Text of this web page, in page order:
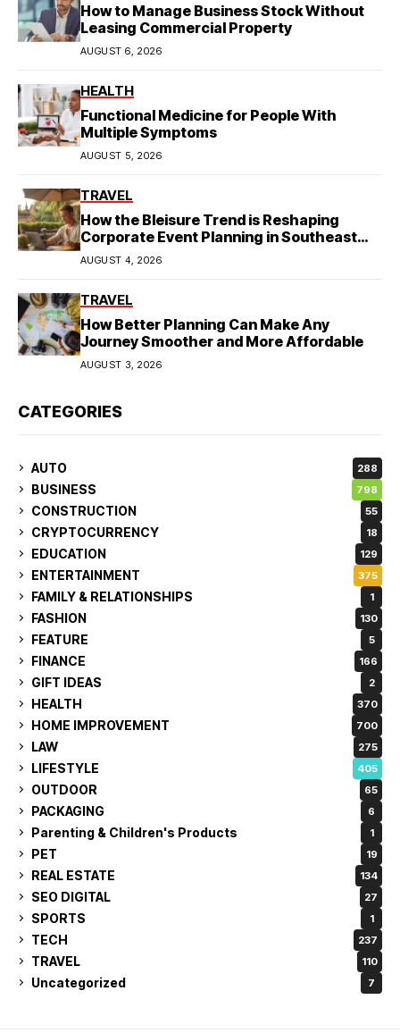
How to Manage Business Stock Without
Leasing Commercial Property
AUGUST 6, 2026
HEALTH
Functional Medicine for People With
Multiple Symptoms
AUGUST 5, 2026
TRAVEL
How the Bleisure Trend is Reshaping
Corporate Event Planning in Southeast
Asia
AUGUST 4, 2026
TRAVEL
How Better Planning Can Make Any
Journey Smoother and More Affordable
AUGUST 3, 2026
CATEGORIES
AUTO 288
BUSINESS 798
CONSTRUCTION 55
CRYPTOCURRENCY 18
EDUCATION 129
ENTERTAINMENT 375
FAMILY & RELATIONSHIPS 1
FASHION 130
FEATURE 5
FINANCE 166
GIFT IDEAS 2
HEALTH 370
HOME IMPROVEMENT 700
LAW 275
LIFESTYLE 405
OUTDOOR 65
PACKAGING 6
Parenting & Children's Products 1
PET 19
REAL ESTATE 134
SEO DIGITAL 27
SPORTS 1
TECH 237
TRAVEL 110
Uncategorized 7